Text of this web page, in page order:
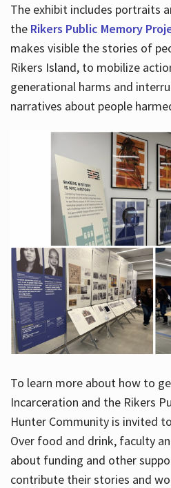
The exhibit includes portraits
the Rikers Public Memory
makes visible the stories of
Rikers Island, to mobilize
generational harms and
narratives about people
To learn more about how to
Incarceration and the Rikers
Hunter Community is invited
Over food and drink, faculty
about funding and other
contribute their stories and